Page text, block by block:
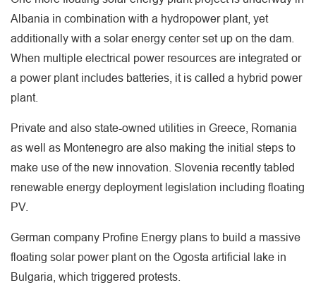
Albania in combination with a hydropower plant, yet
additionally with a solar energy center set up on the dam.
When multiple electrical power resources are integrated or
a power plant includes batteries, it is called a hybrid power
plant.
Private and also state-owned utilities in Greece, Romania
as well as Montenegro are also making the initial steps to
make use of the new innovation. Slovenia recently tabled
renewable energy deployment legislation including floating
PV.
German company Profine Energy plans to build a massive
floating solar power plant on the Ogosta artificial lake in
Bulgaria, which triggered protests.